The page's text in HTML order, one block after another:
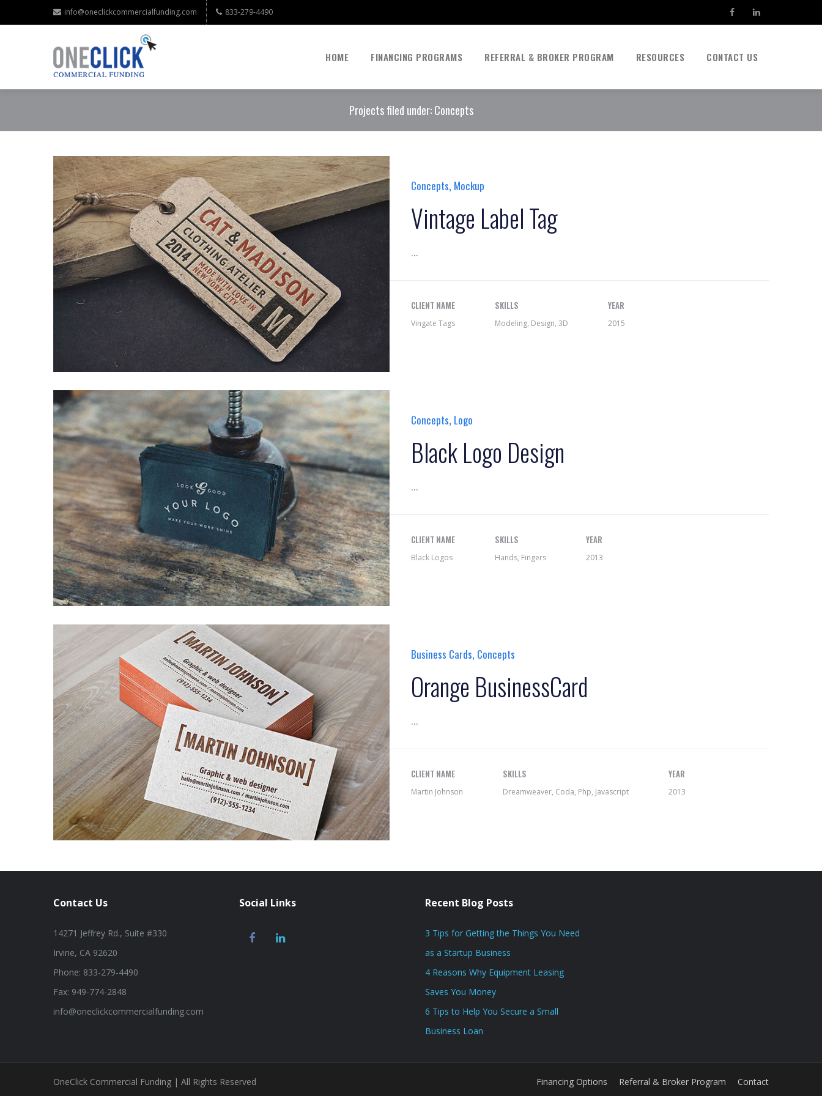
info@oneclickcommercialfunding.com 833-279-4490
HOME FINANCING PROGRAMS REFERRAL & BROKER PROGRAM RESOURCES CONTACT US
Projects filed under: Concepts
Concepts, Mockup
Vintage Label Tag
...
CLIENT NAME
Vingate Tags
SKILLS
Modeling, Design, 3D
YEAR
2015
Concepts, Logo
Black Logo Design
...
CLIENT NAME
Black Logos
SKILLS
Hands, Fingers
YEAR
2013
Business Cards, Concepts
Orange BusinessCard
...
CLIENT NAME
Martin Johnson
SKILLS
Dreamweaver, Coda, Php, Javascript
YEAR
2013
Contact Us
14271 Jeffrey Rd., Suite #330
Irvine, CA 92620
Phone: 833-279-4490
Fax: 949-774-2848
info@oneclickcommercialfunding.com
Social Links Recent Blog Posts
3 Tips for Getting the Things You Need
as a Startup Business
4 Reasons Why Equipment Leasing
Saves You Money
6 Tips to Help You Secure a Small
Business Loan
OneClick Commercial Funding | All Rights Reserved Financing Options Referral & Broker Program Contact